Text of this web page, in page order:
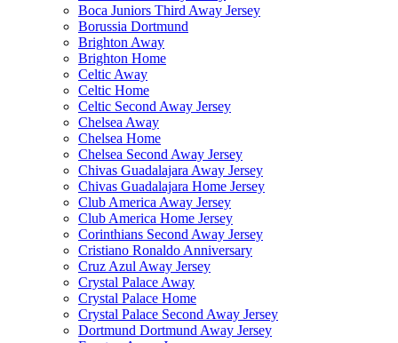
Boca Juniors Third Away Jersey
Borussia Dortmund
Brighton Away
Brighton Home
Celtic Away
Celtic Home
Celtic Second Away Jersey
Chelsea Away
Chelsea Home
Chelsea Second Away Jersey
Chivas Guadalajara Away Jersey
Chivas Guadalajara Home Jersey
Club America Away Jersey
Club America Home Jersey
Corinthians Second Away Jersey
Cristiano Ronaldo Anniversary
Cruz Azul Away Jersey
Crystal Palace Away
Crystal Palace Home
Crystal Palace Second Away Jersey
Dortmund Dortmund Away Jersey